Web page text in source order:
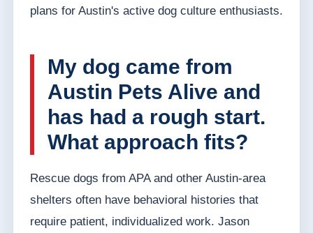
plans for Austin's active dog culture enthusiasts.
My dog came from
Austin Pets Alive and
has had a rough start.
What approach fits?
Rescue dogs from APA and other Austin-area
shelters often have behavioral histories that
require patient, individualized work. Jason